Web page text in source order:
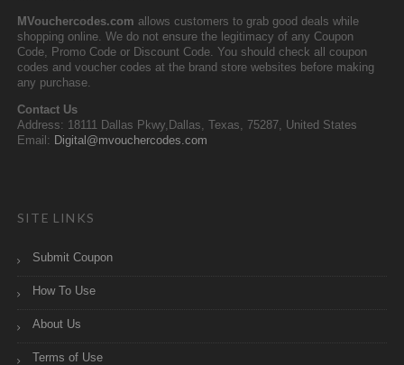
MVouchercodes.com allows customers to grab good deals while
shopping online. We do not ensure the legitimacy of any Coupon
Code, Promo Code or Discount Code. You should check all coupon
codes and voucher codes at the brand store websites before making
any purchase.
Contact Us
Address: 18111 Dallas Pkwy,Dallas, Texas, 75287, United States
Email: Digital@mvouchercodes.com
SITE LINKS
Submit Coupon
How To Use
About Us
Terms of Use